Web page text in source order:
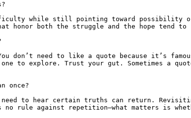
while still pointing toward possibility
honor both the struggle and the hope tend to
don’t need to like a quote because
to explore. Trust your gut. Sometimes a
once?
to hear certain truths can return.
no rule against repetition—what matters is